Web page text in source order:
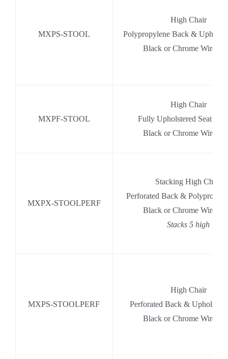
MXPS-STOOL
High Chair
Polypropylene Back &
Black or Chrome Wire
MXPF-STOOL
High Chair
Fully Upholstered Seat &
Black or Chrome Wire
MXPX-STOOLPERF
Stacking High Chair
Perforated Back &
Black or Chrome Wire
Stacks 5 high
MXPS-STOOLPERF
High Chair
Perforated Back &
Black or Chrome Wire